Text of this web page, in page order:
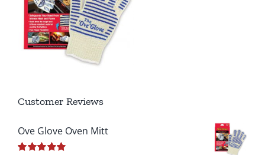
Customer Reviews
Ove Glove Oven Mitt